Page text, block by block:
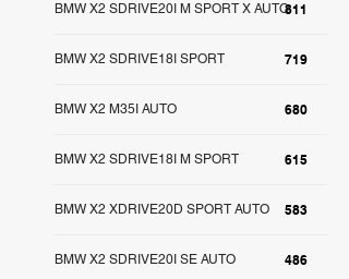
811
BMW X2 SDRIVE20I M SPORT X AUTO
719
BMW X2 SDRIVE18I SPORT
680
BMW X2 M35I AUTO
615
BMW X2 SDRIVE18I M SPORT
583
BMW X2 XDRIVE20D SPORT AUTO
486
BMW X2 SDRIVE20I SE AUTO